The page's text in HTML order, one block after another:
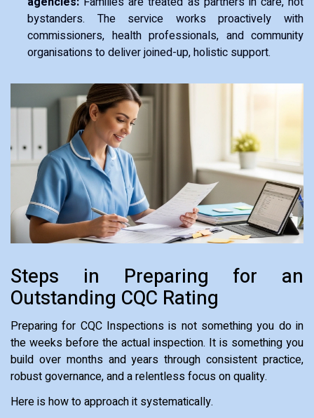
bystanders. The service works proactively with
commissioners, health professionals, and community
organisations to deliver joined-up, holistic support.
Steps in Preparing for an
Outstanding CQC Rating
Preparing for CQC Inspections is not something you do in
the weeks before the actual inspection. It is something you
build over months and years through consistent practice,
robust governance, and a relentless focus on quality.
Here is how to approach it systematically.